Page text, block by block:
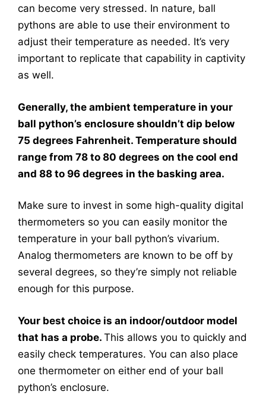
can become very stressed. In nature, ball
pythons are able to use their environment to
adjust their temperature as needed. It’s very
important to replicate that capability in captivity
as well.
Generally, the ambient temperature in your
ball python’s enclosure shouldn’t dip below
75 degrees Fahrenheit. Temperature should
range from 78 to 80 degrees on the cool end
and 88 to 96 degrees in the basking area.
Make sure to invest in some high-quality digital
thermometers so you can easily monitor the
temperature in your ball python’s vivarium.
Analog thermometers are known to be off by
several degrees, so they’re simply not reliable
enough for this purpose.
Your best choice is an indoor/outdoor model
that has a probe. This allows you to quickly and
easily check temperatures. You can also place
one thermometer on either end of your ball
python’s enclosure.